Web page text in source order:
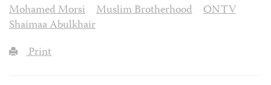
Mohamed Morsi
Muslim Brotherhood
ONTV
Shaimaa Abulkhair
Print